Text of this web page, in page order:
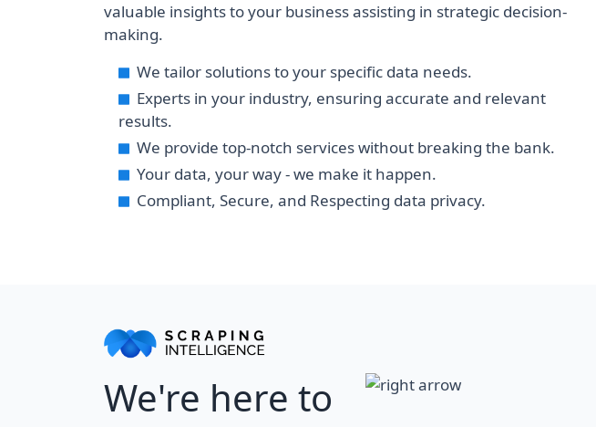
valuable insights to your business assisting in strategic decision-
making.
We tailor solutions to your specific data needs.
Experts in your industry, ensuring accurate and relevant
results.
We provide top-notch services without breaking the bank.
Your data, your way - we make it happen.
Compliant, Secure, and Respecting data privacy.
We're here to